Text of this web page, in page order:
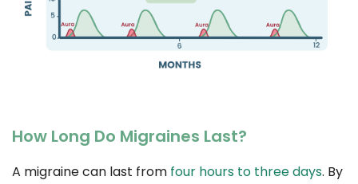
How Long Do Migraines Last?
A migraine can last from four hours to three days. By